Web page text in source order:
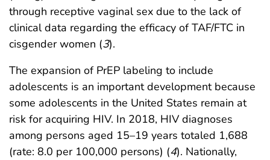
through receptive vaginal sex due to the lack of
clinical data regarding the efficacy of TAF/FTC in
cisgender women (3).
The expansion of PrEP labeling to include
adolescents is an important development because
some adolescents in the United States remain at
risk for acquiring HIV. In 2018, HIV diagnoses
among persons aged 15–19 years totaled 1,688
(rate: 8.0 per 100,000 persons) (4). Nationally,